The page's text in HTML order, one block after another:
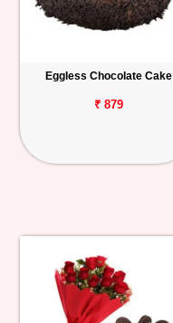
Eggless Chocolate Cake
₹ 879